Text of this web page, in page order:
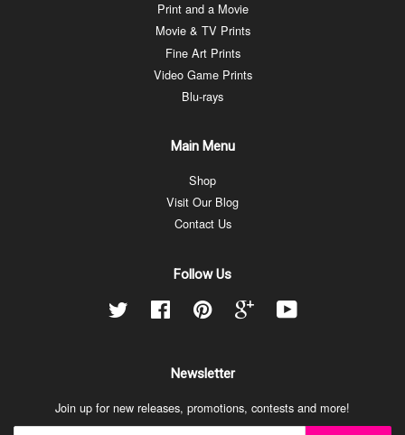
Print and a Movie
Movie & TV Prints
Fine Art Prints
Video Game Prints
Blu-rays
Main Menu
Shop
Visit Our Blog
Contact Us
Follow Us
Twitter FacebookPinterest Google YouTube
Newsletter
Join up for new releases, promotions, contests and more!